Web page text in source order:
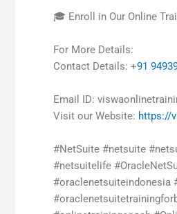
🎓 Enroll in Our Online
For More Details:
Contact Details: +91
Email ID:
Visit our Website: https://
#NetSuite #netsuite
#netsuitelife
#oraclenetsuiteindonesia